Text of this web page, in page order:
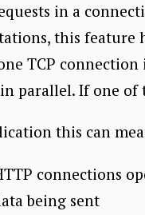
in a
this feature
TCP
parallel. If one of
this can
connections
being sent